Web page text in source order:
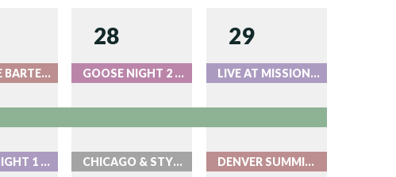
BEAT THE BARTENDER AT ROOK
GOOSE NIGHT 1 - LIVE AT RED ROCKS
28
GOOSE NIGHT 2 - LIVE AT RED ROCKS
CHICAGO & STYX AT BALL ARENA
29
LIVE AT MISSION BALLROOM
DENVER SUMMIT FC AUGUST 29